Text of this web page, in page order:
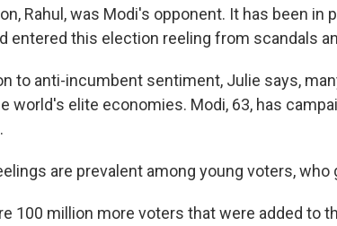
Rahul, was Modi's opponent. It has been in
entered this election reeling from scandals
to anti-incumbent sentiment, Julie says,
world's elite economies. Modi, 63, has
are prevalent among young voters, who
100 million more voters that were added to